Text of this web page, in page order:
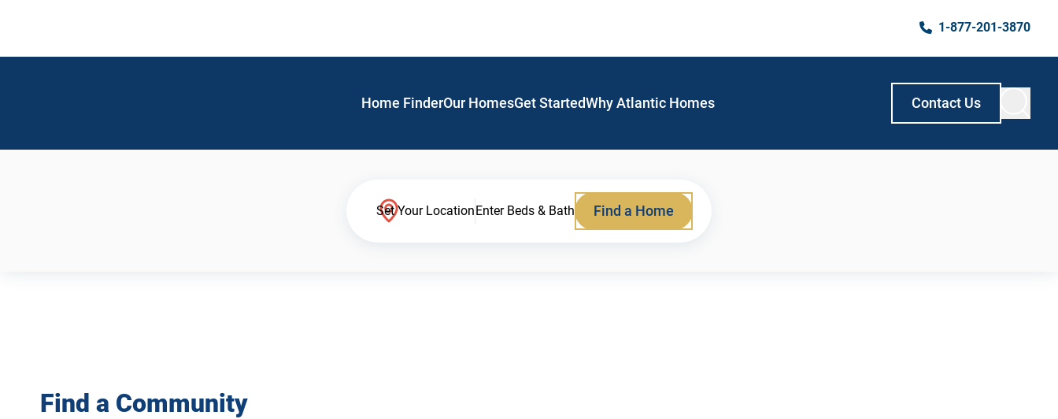
1-877-201-3870
Home FinderOur HomesGet StartedWhy Atlantic Homes Contact Us
Set Your LocationEnter Beds & Bath Find a Home
Find a Community